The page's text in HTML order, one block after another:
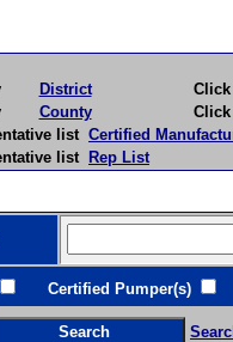
District
Click
County
Click
list Certified
list Rep List
Certified Pumper(s)